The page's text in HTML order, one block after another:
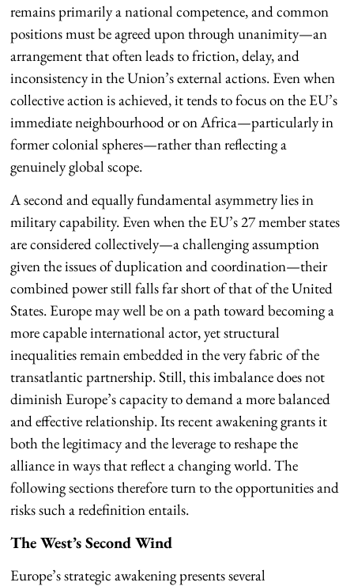
remains primarily a national competence, and common
positions must be agreed upon through unanimity—an
arrangement that often leads to friction, delay, and
inconsistency in the Union’s external actions. Even when
collective action is achieved, it tends to focus on the EU’s
immediate neighbourhood or on Africa—particularly in
former colonial spheres—rather than reflecting a
genuinely global scope.
A second and equally fundamental asymmetry lies in
military capability. Even when the EU’s 27 member states
are considered collectively—a challenging assumption
given the issues of duplication and coordination—their
combined power still falls far short of that of the United
States. Europe may well be on a path toward becoming a
more capable international actor, yet structural
inequalities remain embedded in the very fabric of the
transatlantic partnership. Still, this imbalance does not
diminish Europe’s capacity to demand a more balanced
and effective relationship. Its recent awakening grants it
both the legitimacy and the leverage to reshape the
alliance in ways that reflect a changing world. The
following sections therefore turn to the opportunities and
risks such a redefinition entails.
The West’s Second Wind
Europe’s strategic awakening presents several